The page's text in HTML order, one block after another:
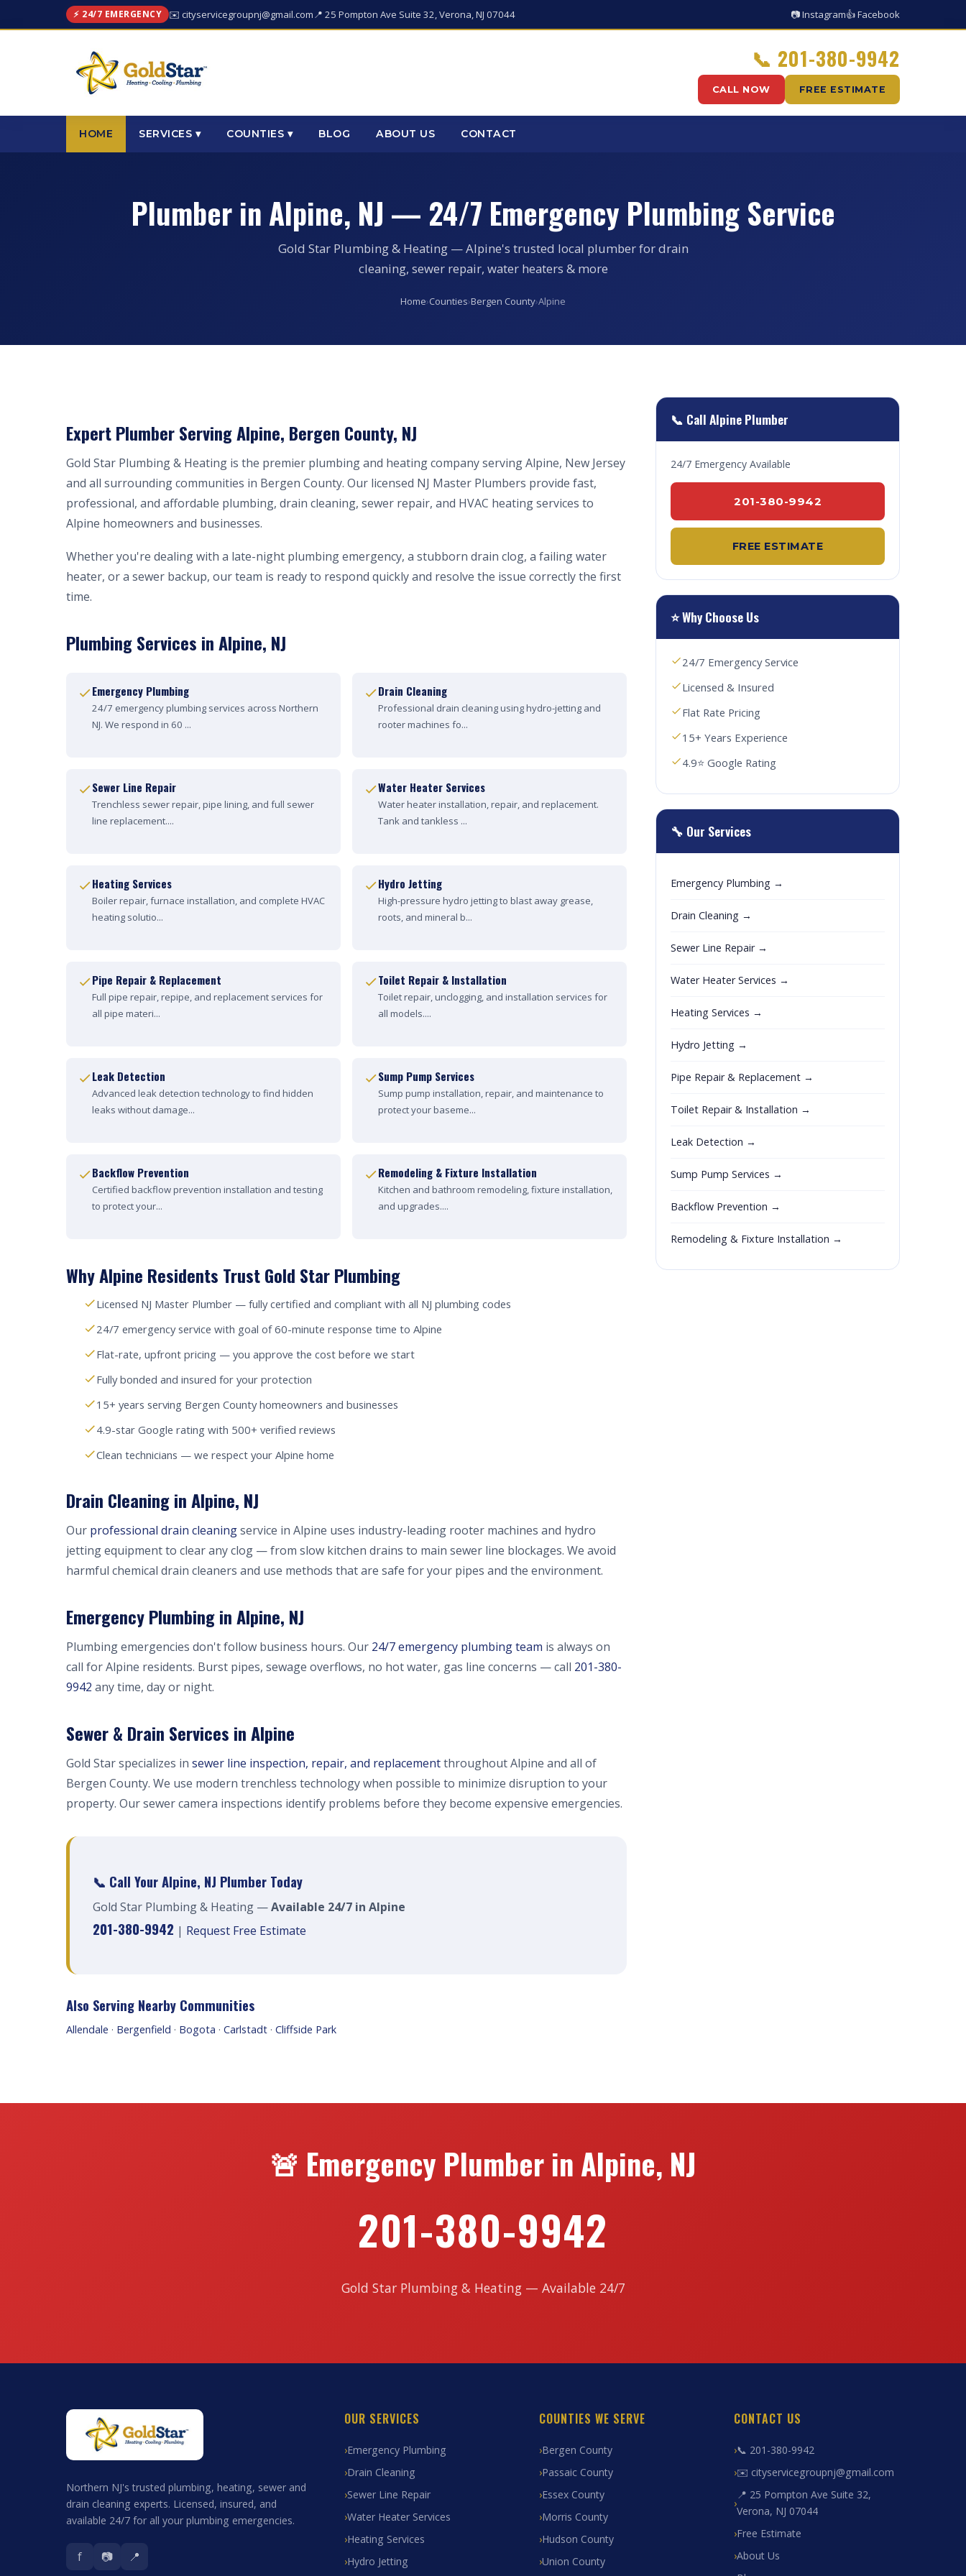
⚡ 24/7 EMERGENCY ✉️ cityservicegroupnj@gmail.com📍 25 Pompton Ave Suite 32, Verona, NJ 07044 📷 Instagram👍 Facebook
📞 201-380-9942
CALL NOW FREE ESTIMATE
HOME SERVICES ▾ COUNTIES ▾ BLOG ABOUT US CONTACT
Plumber in Alpine, NJ — 24/7 Emergency Plumbing Service
Gold Star Plumbing & Heating — Alpine's trusted local plumber for drain
cleaning, sewer repair, water heaters & more
Home›Counties›Bergen County›Alpine
Expert Plumber Serving Alpine, Bergen County, NJ
Gold Star Plumbing & Heating is the premier plumbing and heating company serving Alpine, New Jersey
and all surrounding communities in Bergen County. Our licensed NJ Master Plumbers provide fast,
professional, and affordable plumbing, drain cleaning, sewer repair, and HVAC heating services to
Alpine homeowners and businesses.
Whether you're dealing with a late-night plumbing emergency, a stubborn drain clog, a failing water
heater, or a sewer backup, our team is ready to respond quickly and resolve the issue correctly the first
time.
Plumbing Services in Alpine, NJ
Emergency Plumbing
24/7 emergency plumbing services across Northern
NJ. We respond in 60 ...
Drain Cleaning
Professional drain cleaning using hydro-jetting and
rooter machines fo...
Sewer Line Repair
Trenchless sewer repair, pipe lining, and full sewer
line replacement....
Water Heater Services
Water heater installation, repair, and replacement.
Tank and tankless ...
Heating Services
Boiler repair, furnace installation, and complete HVAC
heating solutio...
Hydro Jetting
High-pressure hydro jetting to blast away grease,
roots, and mineral b...
Pipe Repair & Replacement
Full pipe repair, repipe, and replacement services for
all pipe materi...
Toilet Repair & Installation
Toilet repair, unclogging, and installation services for
all models....
Leak Detection
Advanced leak detection technology to find hidden
leaks without damage...
Sump Pump Services
Sump pump installation, repair, and maintenance to
protect your baseme...
Backflow Prevention
Certified backflow prevention installation and testing
to protect your...
Remodeling & Fixture Installation
Kitchen and bathroom remodeling, fixture installation,
and upgrades....
Why Alpine Residents Trust Gold Star Plumbing
Licensed NJ Master Plumber — fully certified and compliant with all NJ plumbing codes
24/7 emergency service with goal of 60-minute response time to Alpine
Flat-rate, upfront pricing — you approve the cost before we start
Fully bonded and insured for your protection
15+ years serving Bergen County homeowners and businesses
4.9-star Google rating with 500+ verified reviews
Clean technicians — we respect your Alpine home
Drain Cleaning in Alpine, NJ
Our professional drain cleaningservice in Alpine uses industry-leading rooter machines and hydro
jetting equipment to clear any clog — from slow kitchen drains to main sewer line blockages. We avoid
harmful chemical drain cleaners and use methods that are safe for your pipes and the environment.
Emergency Plumbing in Alpine, NJ
Plumbing emergencies don't follow business hours. Our 24/7 emergency plumbing team is always on
call for Alpine residents. Burst pipes, sewage overflows, no hot water, gas line concerns — call 201-380-
9942 any time, day or night.
Sewer & Drain Services in Alpine
Gold Star specializes in sewer line inspection, repair, and replacementthroughout Alpine and all of
Bergen County. We use modern trenchless technology when possible to minimize disruption to your
property. Our sewer camera inspections identify problems before they become expensive emergencies.
📞 Call Your Alpine, NJ Plumber Today
Gold Star Plumbing & Heating —Available 24/7 in Alpine
201-380-9942 | Request Free Estimate
Also Serving Nearby Communities
Allendale · Bergenfield · Bogota · Carlstadt · Cliffside Park
📞 Call Alpine Plumber
24/7 Emergency Available
201-380-9942
FREE ESTIMATE
⭐ Why Choose Us
24/7 Emergency Service
Licensed & Insured
Flat Rate Pricing
15+ Years Experience
4.9⭐ Google Rating
🔧 Our Services
Emergency Plumbing →
Drain Cleaning →
Sewer Line Repair →
Water Heater Services →
Heating Services →
Hydro Jetting →
Pipe Repair & Replacement →
Toilet Repair & Installation →
Leak Detection →
Sump Pump Services →
Backflow Prevention →
Remodeling & Fixture Installation →
🚨 Emergency Plumber in Alpine, NJ
201-380-9942
Gold Star Plumbing & Heating — Available 24/7
Northern NJ's trusted plumbing, heating, sewer and
drain cleaning experts. Licensed, insured, and
available 24/7 for all your plumbing emergencies.
f 📷 📍
OUR SERVICES
Emergency Plumbing
Drain Cleaning
Sewer Line Repair
Water Heater Services
Heating Services
Hydro Jetting
COUNTIES WE SERVE
Bergen County
Passaic County
Essex County
Morris County
Hudson County
Union County
CONTACT US
📞 201-380-9942
✉️ cityservicegroupnj@gmail.com
📍 25 Pompton Ave Suite 32,
Verona, NJ 07044
Free Estimate
About Us